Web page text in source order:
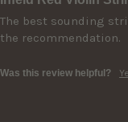
The best sounding
the recommendation.
Was this review helpful?